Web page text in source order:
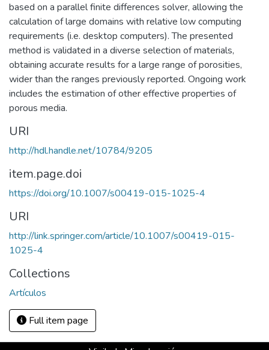
based on a parallel finite differences solver, allowing the
calculation of large domains with relative low computing
requirements (i.e. desktop computers). The presented
method is validated in a diverse selection of materials,
obtaining accurate results for a large range of porosities,
wider than the ranges previously reported. Ongoing work
includes the estimation of other effective properties of
porous media.
URI
http://hdl.handle.net/10784/9205
item.page.doi
https://doi.org/10.1007/s00419-015-1025-4
URI
http://link.springer.com/article/10.1007/s00419-015-
1025-4
Collections
Artículos
Full item page